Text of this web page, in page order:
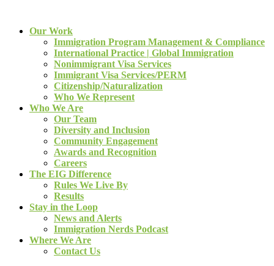
Our Work
Immigration Program Management & Compliance
International Practice | Global Immigration
Nonimmigrant Visa Services
Immigrant Visa Services/PERM
Citizenship/Naturalization
Who We Represent
Who We Are
Our Team
Diversity and Inclusion
Community Engagement
Awards and Recognition
Careers
The EIG Difference
Rules We Live By
Results
Stay in the Loop
News and Alerts
Immigration Nerds Podcast
Where We Are
Contact Us